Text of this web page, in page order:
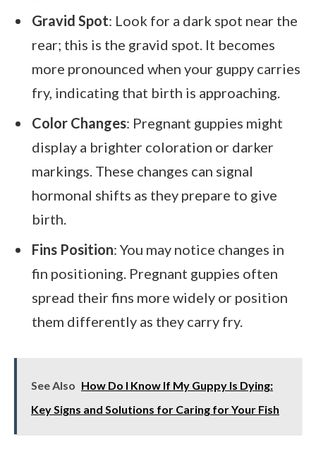
Gravid Spot: Look for a dark spot near the
rear; this is the gravid spot. It becomes
more pronounced when your guppy carries
fry, indicating that birth is approaching.
Color Changes: Pregnant guppies might
display a brighter coloration or darker
markings. These changes can signal
hormonal shifts as they prepare to give
birth.
Fins Position: You may notice changes in
fin positioning. Pregnant guppies often
spread their fins more widely or position
them differently as they carry fry.
See Also How Do I Know If My Guppy Is Dying:
Key Signs and Solutions for Caring for Your Fish